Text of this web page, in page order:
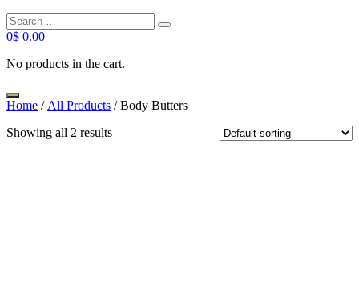
Search
for:
Search
0$ 0.00
No products in the cart.
Home / All Products / Body Butters
Showing all 2 results